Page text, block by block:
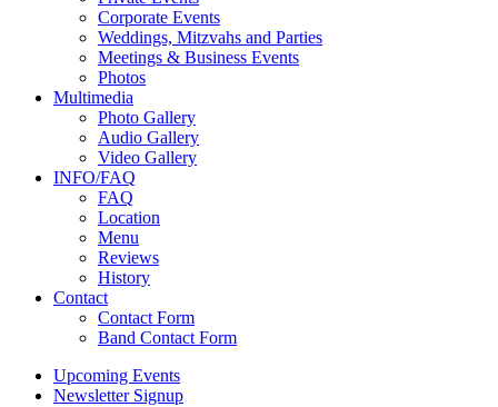
Corporate Events
Weddings, Mitzvahs and Parties
Meetings & Business Events
Photos
Multimedia
Photo Gallery
Audio Gallery
Video Gallery
INFO/FAQ
FAQ
Location
Menu
Reviews
History
Contact
Contact Form
Band Contact Form
Upcoming Events
Newsletter Signup